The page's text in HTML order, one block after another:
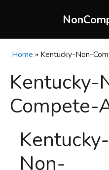
Home » Kentucky-Non-
Kentucky-
Compete-
Kentucky-
Non-